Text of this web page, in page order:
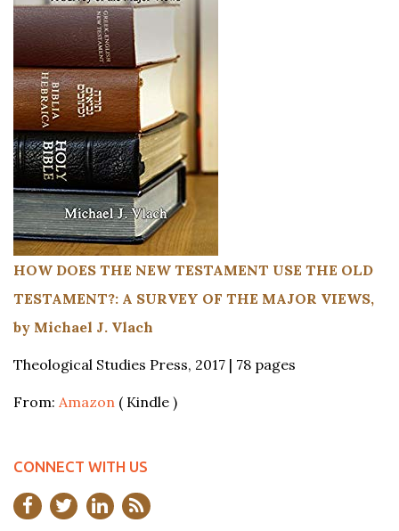
HOW DOES THE NEW TESTAMENT USE THE OLD
TESTAMENT?: A SURVEY OF THE MAJOR VIEWS,
by Michael J. Vlach
Theological Studies Press, 2017 | 78 pages
From: Amazon ( Kindle )
CONNECT WITH US